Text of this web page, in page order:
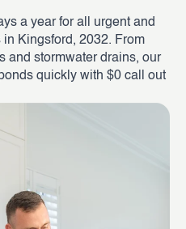
a year for all urgent and
Kingsford, 2032. From
and stormwater drains, our
quickly with $0 call out